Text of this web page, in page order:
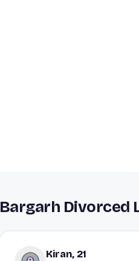
Bargarh Divorced
Kiran, 21